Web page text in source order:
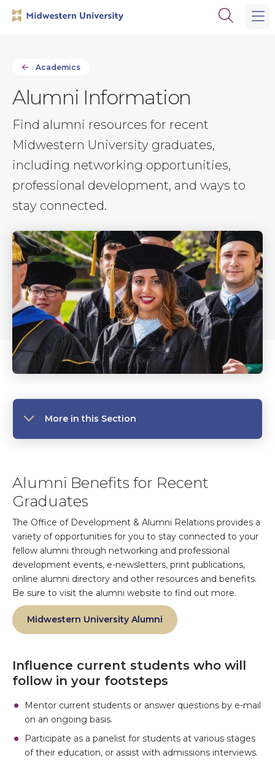
Open
Academics
Alumni Information
Find alumni resources for recent
Midwestern University graduates,
including networking opportunities,
professional development, and ways to
stay connected.
More in this Section
Alumni Benefits for Recent
Graduates
The Office of Development & Alumni Relations provides a
variety of opportunities for you to stay connected to your
fellow alumni through networking and professional
development events, e-newsletters, print publications,
online alumni directory and other resources and benefits.
Be sure to visit the alumni website to find out more.
Midwestern University Alumni
Influence current students who will
follow in your footsteps
Mentor current students or answer questions by e-mail
on an ongoing basis.
Participate as a panelist for students at various stages
of their education, or assist with admissions interviews.